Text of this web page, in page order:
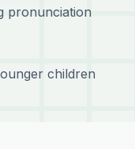
pronunciation
children